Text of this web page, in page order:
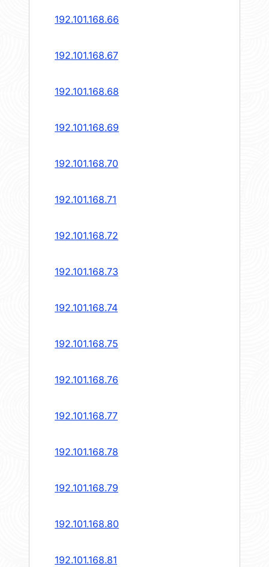
192.101.168.66
192.101.168.67
192.101.168.68
192.101.168.69
192.101.168.70
192.101.168.71
192.101.168.72
192.101.168.73
192.101.168.74
192.101.168.75
192.101.168.76
192.101.168.77
192.101.168.78
192.101.168.79
192.101.168.80
192.101.168.81